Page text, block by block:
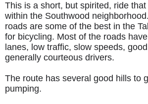
This is a short, but spirited, ride
within the Southwood
roads are some of the best in the
for bicycling. Most of the roads
lanes, low traffic, slow speeds,
generally courteous drivers.
The route has several good hills to
pumping.